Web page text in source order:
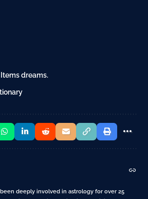
Items dreams.
been deeply involved in astrology for over 25